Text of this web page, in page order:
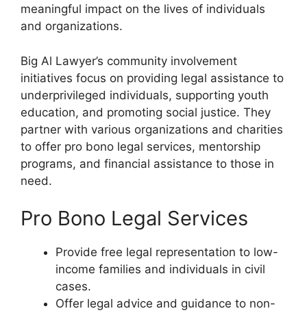
meaningful impact on the lives of individuals
and organizations.
Big Al Lawyer’s community involvement
initiatives focus on providing legal assistance to
underprivileged individuals, supporting youth
education, and promoting social justice. They
partner with various organizations and charities
to offer pro bono legal services, mentorship
programs, and financial assistance to those in
need.
Pro Bono Legal Services
Provide free legal representation to low-
income families and individuals in civil
cases.
Offer legal advice and guidance to non-